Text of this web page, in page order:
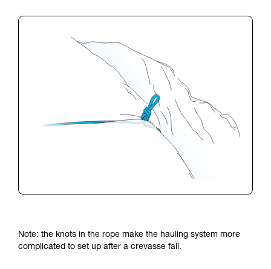
Note: the knots in the rope make the hauling system more
complicated to set up after a crevasse fall.